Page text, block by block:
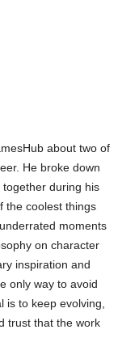
about two of
He broke down
during his
the coolest things
moments
on character
inspiration and
only way to avoid
is to keep evolving,
trust that the work